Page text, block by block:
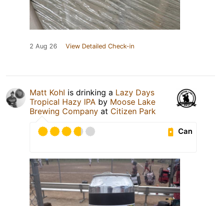
2 Aug 26 View Detailed Check-in
Matt Kohl is drinking a Lazy Days
Tropical Hazy IPA by Moose Lake
Brewing Company at Citizen Park
Can